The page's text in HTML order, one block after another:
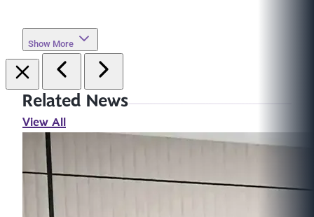
Show More
Related News
View All